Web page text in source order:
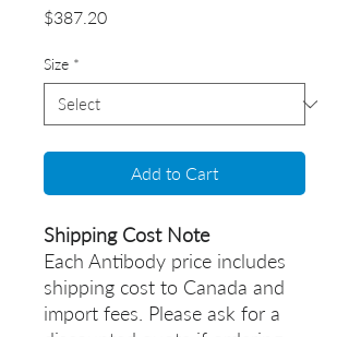
$387.20Price
Size *
Add to Cart
Shipping Cost Note
Each Antibody price includes
shipping cost to Canada and
import fees. Please ask for a